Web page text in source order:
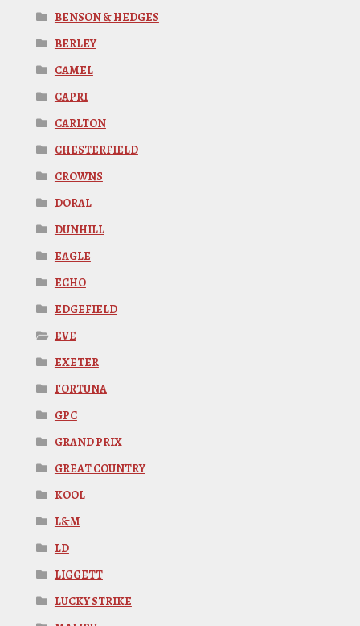
BENSON & HEDGES
BERLEY
CAMEL
CAPRI
CARLTON
CHESTERFIELD
CROWNS
DORAL
DUNHILL
EAGLE
ECHO
EDGEFIELD
EVE
EXETER
FORTUNA
GPC
GRAND PRIX
GREAT COUNTRY
KOOL
L&M
LD
LIGGETT
LUCKY STRIKE